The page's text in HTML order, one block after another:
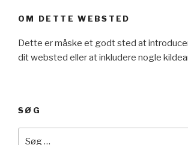
OM DETTE WEBSTED
Dette er måske et godt sted at
dit websted eller at inkludere nogle
SØG